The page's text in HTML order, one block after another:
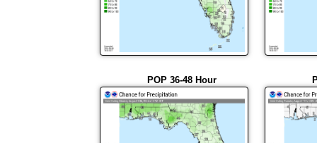
POP 36-48 Hour